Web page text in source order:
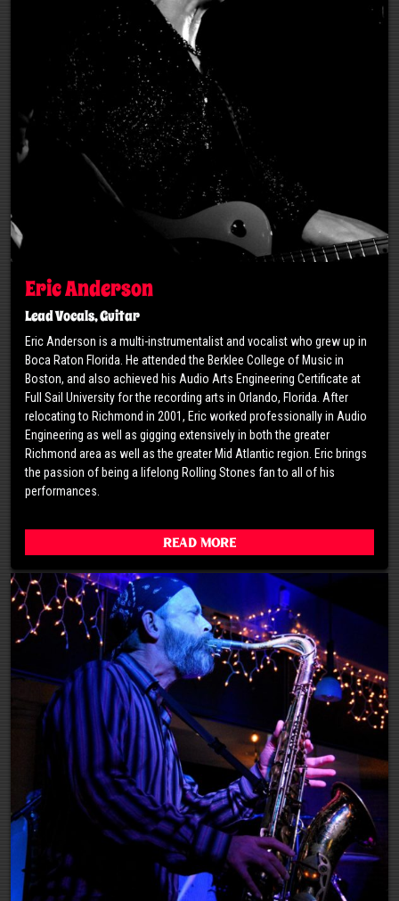
Eric Anderson
Lead Vocals, Guitar
Eric Anderson is a multi-instrumentalist and vocalist who grew up in
Boca Raton Florida. He attended the Berklee College of Music in
Boston, and also achieved his Audio Arts Engineering Certificate at
Full Sail University for the recording arts in Orlando, Florida. After
relocating to Richmond in 2001, Eric worked professionally in Audio
Engineering as well as gigging extensively in both the greater
Richmond area as well as the greater Mid Atlantic region. Eric brings
the passion of being a lifelong Rolling Stones fan to all of his
performances.
Read More